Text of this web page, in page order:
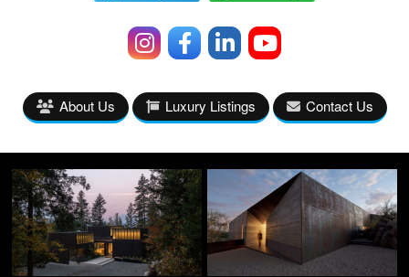
About Us Luxury Listings Contact Us